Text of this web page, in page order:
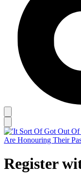
Register